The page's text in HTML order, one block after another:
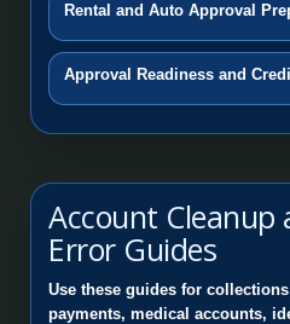
Rental and Auto Approval
Approval Readiness and
Account Cleanup
Error Guides
Use these guides for
payments, medical accounts,